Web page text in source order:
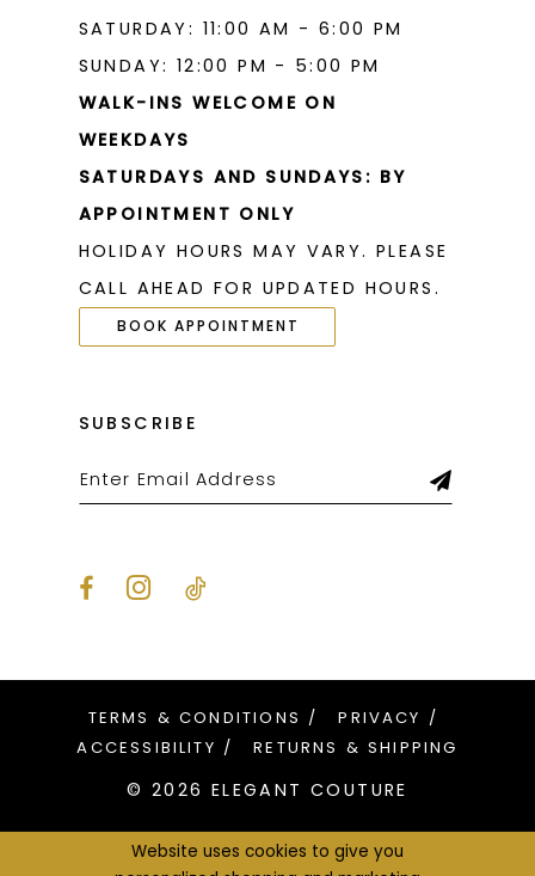
SATURDAY: 11:00 AM - 6:00 PM
SUNDAY: 12:00 PM - 5:00 PM
WALK-INS WELCOME ON
WEEKDAYS
SATURDAYS AND SUNDAYS: BY
APPOINTMENT ONLY
HOLIDAY HOURS MAY VARY. PLEASE
CALL AHEAD FOR UPDATED HOURS.
BOOK APPOINTMENT
SUBSCRIBE
TERMS & CONDITIONS
PRIVACY
ACCESSIBILITY
RETURNS & SHIPPING
© 2026 ELEGANT COUTURE
Website uses cookies to give you